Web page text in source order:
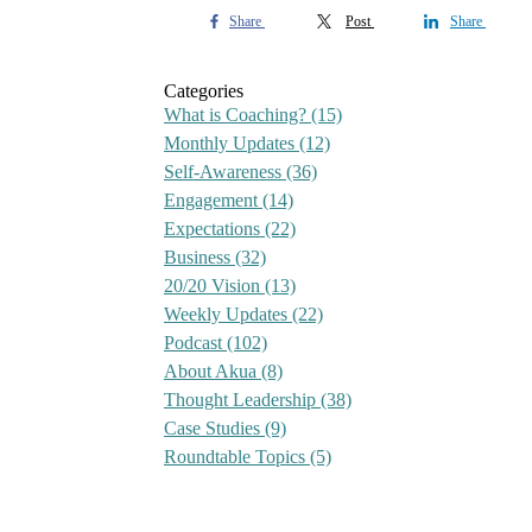
Share Post Share
Categories
What is Coaching? (15)
Monthly Updates (12)
Self-Awareness (36)
Engagement (14)
Expectations (22)
Business (32)
20/20 Vision (13)
Weekly Updates (22)
Podcast (102)
About Akua (8)
Thought Leadership (38)
Case Studies (9)
Roundtable Topics (5)